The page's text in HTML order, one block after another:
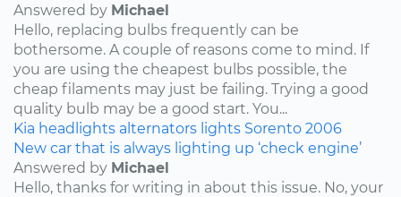
Answered by Michael
Hello, replacing bulbs frequently can be
bothersome. A couple of reasons come to mind. If
you are using the cheapest bulbs possible, the
cheap filaments may just be failing. Trying a good
quality bulb may be a good start. You...
Kia headlights alternators lights Sorento 2006
New car that is always lighting up ‘check engine’
Answered by Michael
Hello, thanks for writing in about this issue. No, your